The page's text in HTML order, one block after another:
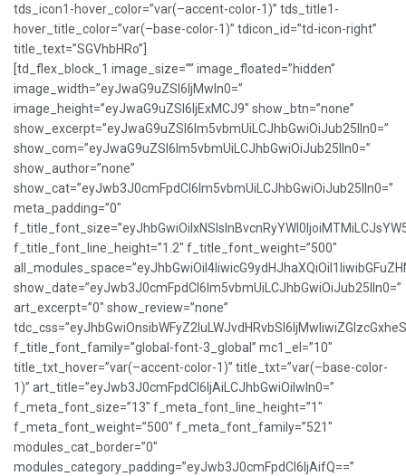
tds_icon1-hover_color=”var(–accent-color-1)” tds_title1-
hover_title_color=”var(–base-color-1)” tdicon_id=”td-icon-right”
title_text=”SGVhbHRo”]
[td_flex_block_1 image_size=”” image_floated=”hidden”
image_width=”eyJwaG9uZSI6IjMwIn0=”
image_height=”eyJwaG9uZSI6IjExMCJ9″ show_btn=”none”
show_excerpt=”eyJwaG9uZSI6Im5vbmUiLCJhbGwiOiJub25lIn0=”
show_com=”eyJwaG9uZSI6Im5vbmUiLCJhbGwiOiJub25lIn0=”
show_author=”none”
show_cat=”eyJwb3J0cmFpdCI6Im5vbmUiLCJhbGwiOiJub25lIn0=”
meta_padding=”0″
f_title_font_line_height=”1.2″ f_title_font_weight=”500″
show_date=”eyJwb3J0cmFpdCI6Im5vbmUiLCJhbGwiOiJub25lIn0=”
art_excerpt=”0″ show_review=”none”
f_title_font_family=”global-font-3_global” mc1_el=”10″
title_txt_hover=”var(–accent-color-1)” title_txt=”var(–base-color-
1)” art_title=”eyJwb3J0cmFpdCI6IjAiLCJhbGwiOiIwIn0=”
f_meta_font_size=”13″ f_meta_font_line_height=”1″
f_meta_font_weight=”500″ f_meta_font_family=”521″
modules_cat_border=”0″
modules_category_padding=”eyJwb3J0cmFpdCI6IjAifQ==”